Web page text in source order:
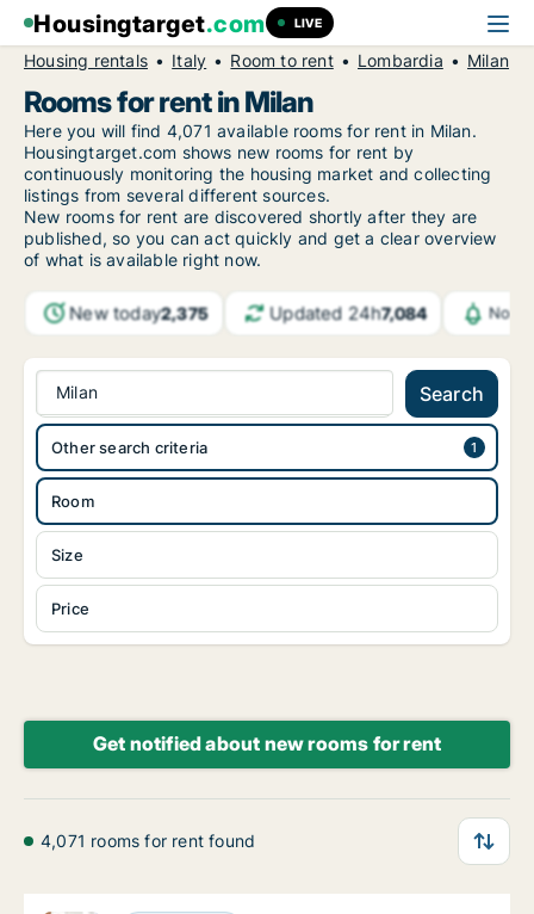
Housingtarget.com LIVE
Housing rentals Italy Room to rent Lombardia Milan
Rooms for rent in Milan
Here you will find 4,071 available rooms for rent in Milan.
Housingtarget.com shows new rooms for rent by
continuously monitoring the housing market and collecting
listings from several different sources.
New rooms for rent are discovered shortly after they are
published, so you can act quickly and get a clear overview
of what is available right now.
New today2,375 Updated 24h7,084
Milan Search
Room
Size
Price
Other search criteria
Get notified about new rooms for rent
4,071 rooms for rent found